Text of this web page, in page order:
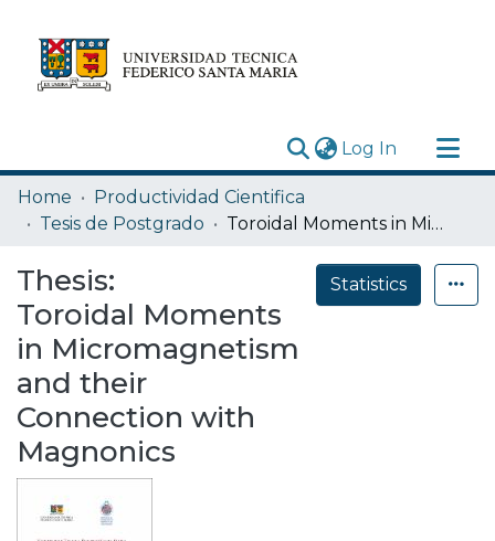
Log In (current)
Research Outputs
Statistics
Depósito
Home
Productividad Cientifica
Tesis de Postgrado
Toroidal Moments in Micromagnetism and their Connection with Magnonics
Thesis:
Toroidal Moments
in Micromagnetism
and their
Connection with
Magnonics
Statistics